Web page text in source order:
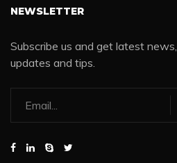
NEWSLETTER
Subscribe us and get latest news,
updates and tips.